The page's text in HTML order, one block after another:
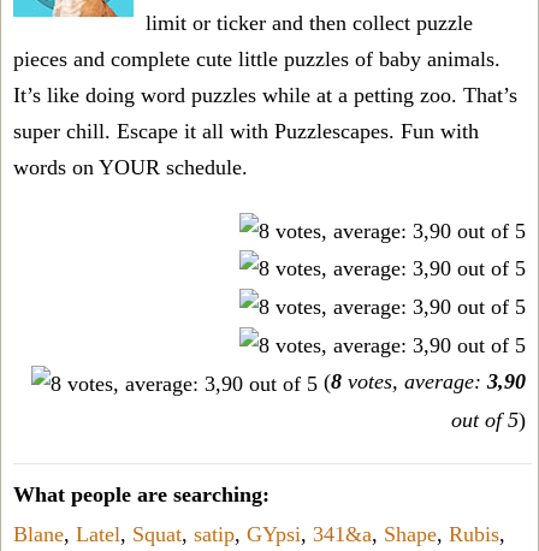
limit or ticker and then collect puzzle
pieces and complete cute little puzzles of baby animals.
It’s like doing word puzzles while at a petting zoo. That’s
super chill. Escape it all with Puzzlescapes. Fun with
words on YOUR schedule.
(8 votes, average: 3,90
out of 5)
What people are searching:
Blane, Latel, Squat, satip, GYpsi, 341&a, Shape, Rubis,